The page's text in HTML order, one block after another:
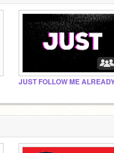
JUST FOLLOW ME